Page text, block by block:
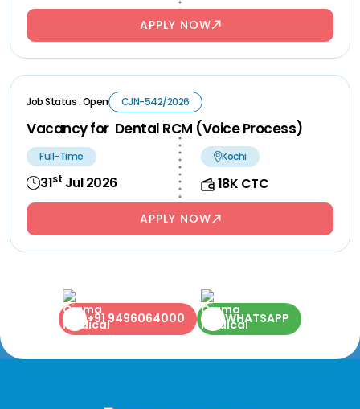
APPLY NOW
Job Status : Open CJN-542/2026
Vacancy for Dental RCM (Voice Process)
Full-Time
31st Jul 2026
Kochi
18K CTC
APPLY NOW
+91 9496064000 WHATSAPP